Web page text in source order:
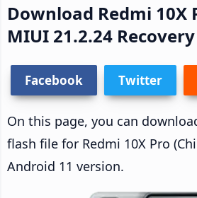
Download Redmi 10X
MIUI 21.2.24
Facebook Twitter
On this page, you can
flash file for Redmi 10X Pro
Android 11 version.